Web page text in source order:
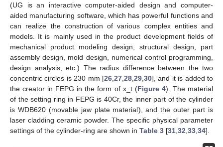
(UG is an interactive computer-aided design and computer-
aided manufacturing software, which has powerful functions and
can realize the construction of various complex entities and
models. It is mainly used in the product development fields of
mechanical product modeling design, structural design, part
assembly design, mold design, numerical control programming,
design analysis, etc.) The radius difference between the two
concentric circles is 230 mm [26 27 28 29 30], and it is added to
the creator in FEPG in the form of x_t (Figure 4). The material
of the setting ring in FEPG is 40Cr, the inner part of the cylinder
is WDB620 (movable jaw plate material), and the outer part is
laser cladding ceramic powder. The specific physical parameter
settings of the cylinder-ring are shown in Table 3 [31 32 33 34].